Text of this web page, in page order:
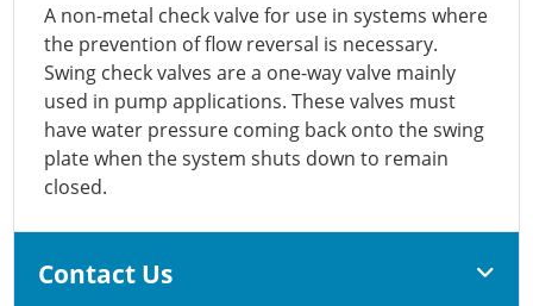
A non-metal check valve for use in systems where
the prevention of flow reversal is necessary.
Swing check valves are a one-way valve mainly
used in pump applications. These valves must
have water pressure coming back onto the swing
plate when the system shuts down to remain
closed.
Contact Us